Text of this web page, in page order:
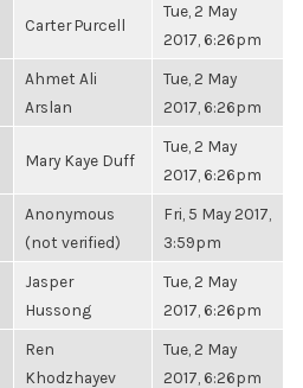
Carter Purcell
Tue, 2 May
2017, 6:26pm
Ahmet Ali
Arslan
Tue, 2 May
2017, 6:26pm
Mary Kaye Duff
Tue, 2 May
2017, 6:26pm
Anonymous
(not verified)
Fri, 5 May 2017,
3:59pm
Jasper
Hussong
Tue, 2 May
2017, 6:26pm
Ren
Khodzhayev
Tue, 2 May
2017, 6:26pm